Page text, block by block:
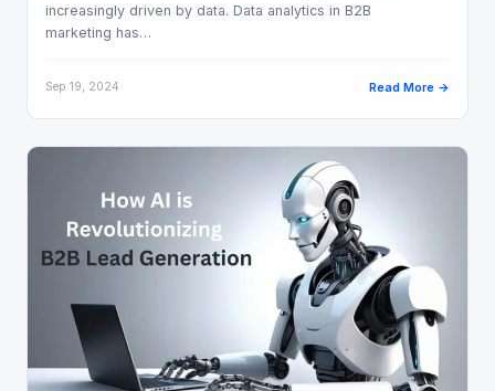
increasingly driven by data. Data analytics in B2B
marketing has…
Sep 19, 2024 Read More →